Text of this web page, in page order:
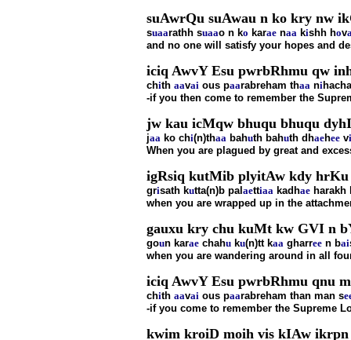
suAwrQu suAwau n ko kry nw
suaarathh suaao n ko karae naa kishh hov
and no one will satisfy your hopes and
iciq AwvY Esu pwrbRhmu qw
chith aavai ous paarabreham thaa ni
-if you then come to remember the
jw kau icMqw bhuqu bhuqu
jaa ko chi(n)thaa bahuth bahuth dhaehee vi
When you are plagued by great and
igRsiq kutMib plyitAw kdy hrKu
grisath kutta(n)b pal aettiaa kadhae harakh
when you are wrapped up in the
gauxu kry chu kuMt kw GVI n
goun karae chahu ku(n)tt kaa gharree n bai
when you are wandering around in all
iciq AwvY Esu pwrbRhmu qnu
chith aavai ous paarabreham than man s
-if you come to remember the Supreme
kwim kroiD moih vis kIAw